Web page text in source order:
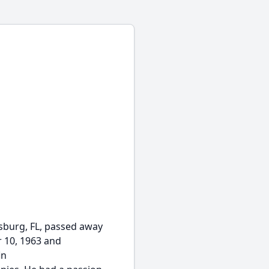
FL, passed away
1963 and